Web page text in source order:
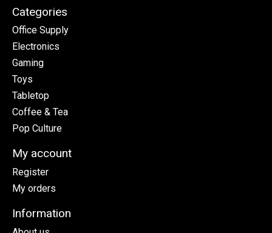
Categories
Office Supply
Electronics
Gaming
Toys
Tabletop
Coffee & Tea
Pop Culture
My account
Register
My orders
Information